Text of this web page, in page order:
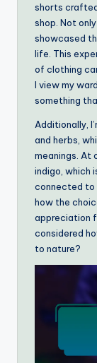
shorts
shop. Not
showcased
life. This
of clothing
I view my
something
Additionally,
and herbs,
meanings. At
indigo, which
connected to
how the
appreciation
considered
to nature?